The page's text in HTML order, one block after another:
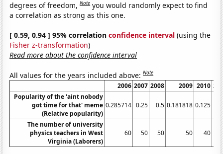
degrees of freedom,Note you would randomly expect to find
a correlation as strong as this one.
[ 0.59, 0.94 ] 95% correlationconfidence interval (using the
Fisher z-transformation)
Read more about the confidence interval
All values for the years included above:Note
2006 2007 2008 2009 2010
Popularity of the 'aint nobody
got time for that' meme
(Relative popularity)
0.285714 0.25 0.5 0.181818 0.125
The number of university
physics teachers in West
Virginia (Laborers)
60 50 50 50 40